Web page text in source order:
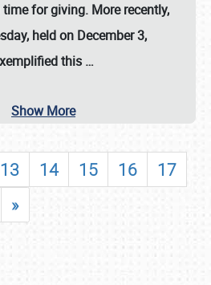
time for giving. More recently,
held on December 3,
this …
Show More
13 14 15 16
17
»